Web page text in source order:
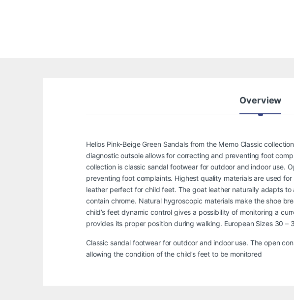
Overview
Helios Pink-Beige Green Sandals from the Memo Classic
diagnostic outsole allows for correcting and preventing foot
collection is classic sandal footwear for outdoor and indoor use.
preventing foot complaints. Highest quality materials are used
leather perfect for child feet. The goat leather naturally adapts
contain chrome. Natural hygroscopic materials make the shoe
child’s feet dynamic control gives a possibility of monitoring a
provides its proper position during walking. European Sizes 30 –
Classic sandal footwear for outdoor and indoor use. The open
allowing the condition of the child’s feet to be monitored